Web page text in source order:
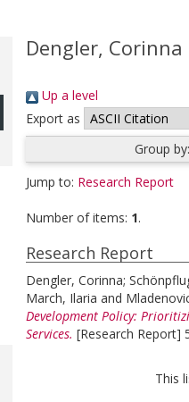
Dengler, Corinna
Up a level
Export as
Group
Jump to: Research Report
Number of items: 1.
Research Report
Dengler, Corinna;
March, Ilaria and
Development Policy:
Services. [Research Report]
This